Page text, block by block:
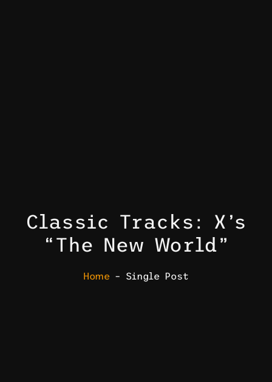
Classic Tracks: X’s
“The New World”
Home – Single Post